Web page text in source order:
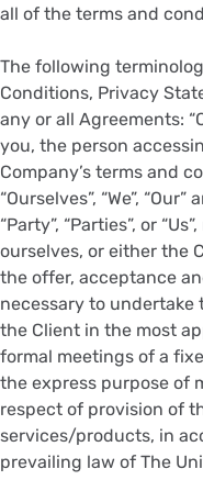
all of the terms and
The following
Conditions, Privacy
any or all Agreements:
you, the person
Company’s terms and
“Ourselves”, “We”,
“Party”, “Parties”, or
ourselves, or either the
the offer, acceptance
necessary to undertake
the Client in the most
formal meetings of a
the express purpose of
respect of provision of
services/products, in
prevailing law of The